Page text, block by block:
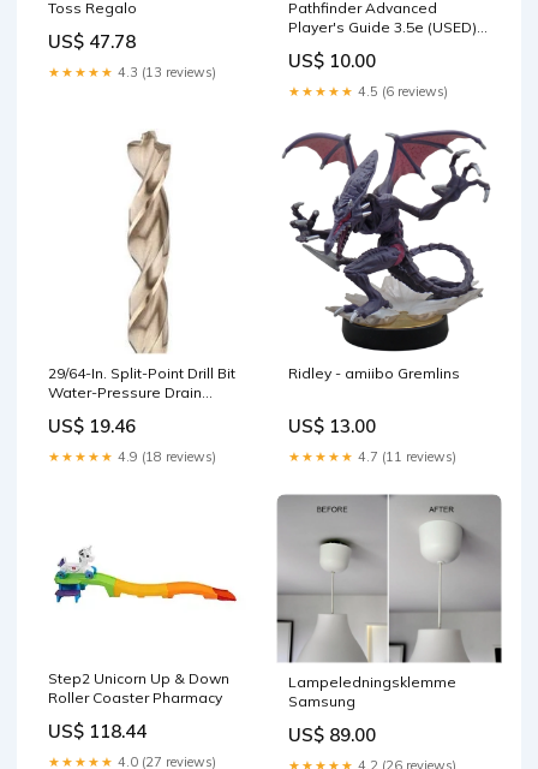
Toss Regalo
US$ 47.78
★★★★★ 4.3 (13 reviews)
Pathfinder Advanced
Player's Guide 3.5e (USED)
US$ 10.00
★★★★★ 4.5 (6 reviews)
29/64-In. Split-Point Drill Bit
Water-Pressure Drain
US$ 19.46
★★★★★ 4.9 (18 reviews)
Ridley - amiibo Gremlins
US$ 13.00
★★★★★ 4.7 (11 reviews)
Step2 Unicorn Up & Down
Roller Coaster Pharmacy
US$ 118.44
★★★★★ 4.0 (27 reviews)
Lampeledningsklemme
Samsung
US$ 89.00